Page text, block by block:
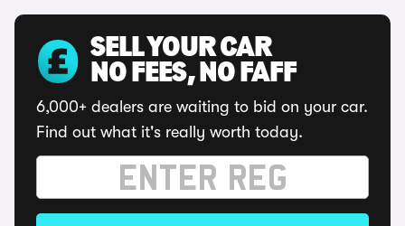
SELL YOUR CAR
NO FEES, NO FAFF
6,000+ dealers are waiting to bid on your car.
Find out what it's really worth today.